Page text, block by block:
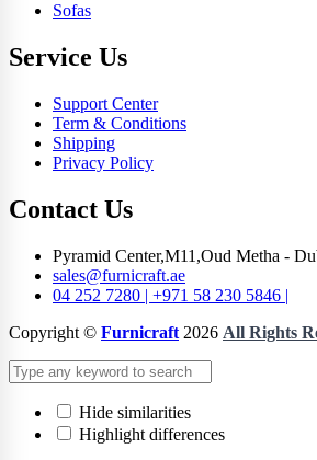
Sofas
Service Us
Support Center
Term & Conditions
Shipping
Privacy Policy
Contact Us
Pyramid Center,M11,Oud Metha -
sales@furnicraft.ae
04 252 7280 | +971 58 230 5846 |
Copyright © Furnicraft 2026 All Rights
Hide similarities
Highlight differences